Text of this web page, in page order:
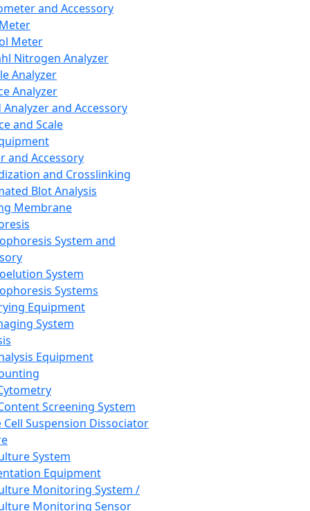
and Accessory
Meter
Nitrogen Analyzer
Analyzer
Analyzer
Analyzer and Accessory
and Scale
and Accessory
and Crosslinking
Blot Analysis
Membrane
System and
System
Systems
Equipment
System
Equipment
Screening System
Cell Suspension Dissociator
System
Equipment
Monitoring System /
Monitoring Sensor